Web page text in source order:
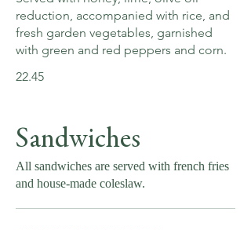
reduction, accompanied with rice, and
fresh garden vegetables, garnished
with green and red peppers and corn.
22.45
Sandwiches
All sandwiches are served with french fries
and house-made coleslaw.